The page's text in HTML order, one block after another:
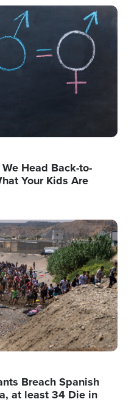
Head Back-to-
Your Kids Are
Breach Spanish
at least 34 Die in